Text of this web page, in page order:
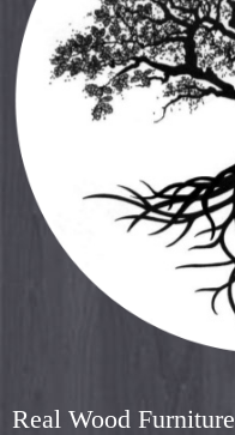
Real Wood Furniture